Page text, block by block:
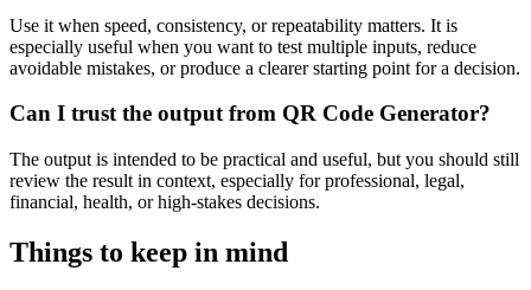
Use it when speed, consistency, or repeatability matters. It is
especially useful when you want to test multiple inputs, reduce
avoidable mistakes, or produce a clearer starting point for a decision.
Can I trust the output from QR Code Generator?
The output is intended to be practical and useful, but you should still
review the result in context, especially for professional, legal,
financial, health, or high-stakes decisions.
Things to keep in mind